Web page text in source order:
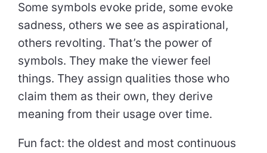
Some symbols evoke pride, some evoke
sadness, others we see as aspirational,
others revolting. That’s the power of
symbols. They make the viewer feel
things. They assign qualities those who
claim them as their own, they derive
meaning from their usage over time.
Fun fact: the oldest and most continuous